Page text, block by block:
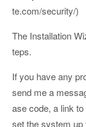
te.com/security/)
The Installation
teps.
If you have any
send me a
ase code, a link
set the system up